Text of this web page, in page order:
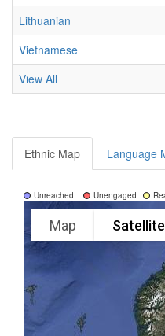
Lithuanian
Vietnamese
View All
Ethnic Map Language
Unreached Unengaged
Map Satellite